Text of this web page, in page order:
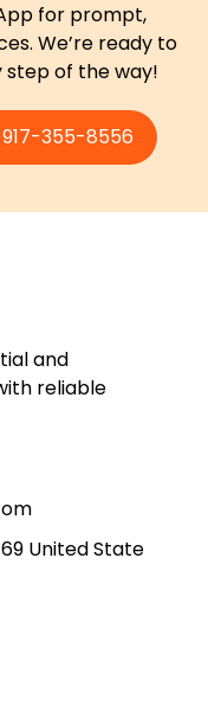
for prompt,
We’re ready to
step of the way!
917-355-8556
and
reliable
United State